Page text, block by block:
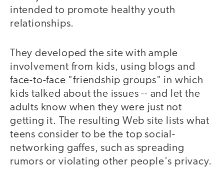
intended to promote healthy youth
relationships.
They developed the site with ample
involvement from kids, using blogs and
face-to-face "friendship groups" in which
kids talked about the issues -- and let the
adults know when they were just not
getting it. The resulting Web site lists what
teens consider to be the top social-
networking gaffes, such as spreading
rumors or violating other people's privacy.